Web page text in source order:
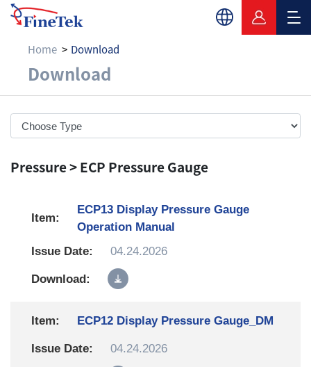
Home Download
Download
Download
Pressure > ECP Pressure Gauge
ECP13 Display Pressure Gauge
Operation Manual
04.24.2026
ECP12 Display Pressure Gauge_DM
04.24.2026